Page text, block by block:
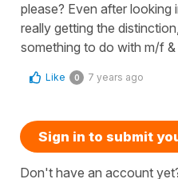
please? Even after looking
really getting the
something to do with m/f &
Like 0 7 years ago
Sign in to submit
Don't have an account